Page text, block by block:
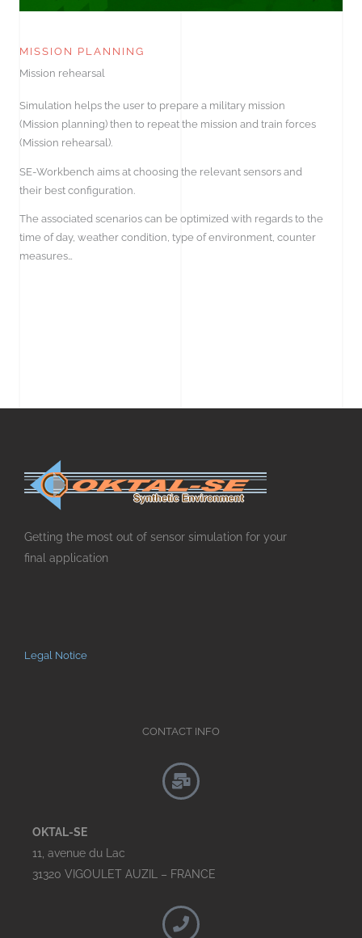
MISSION PLANNING
Mission rehearsal
Simulation helps the user to prepare a military mission
(Mission planning) then to repeat the mission and train forces
(Mission rehearsal).
SE-Workbench aims at choosing the relevant sensors and
their best configuration.
The associated scenarios can be optimized with regards to the
time of day, weather condition, type of environment, counter
measures…
Getting the most out of sensor simulation for your
final application
Legal Notice
CONTACT INFO
OKTAL-SE
11, avenue du Lac
31320 VIGOULET AUZIL – FRANCE